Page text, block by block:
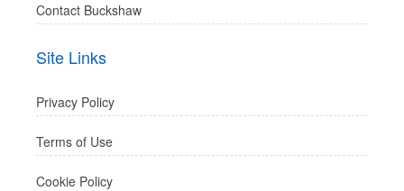
Contact Buckshaw
Site Links
Privacy Policy
Terms of Use
Cookie Policy